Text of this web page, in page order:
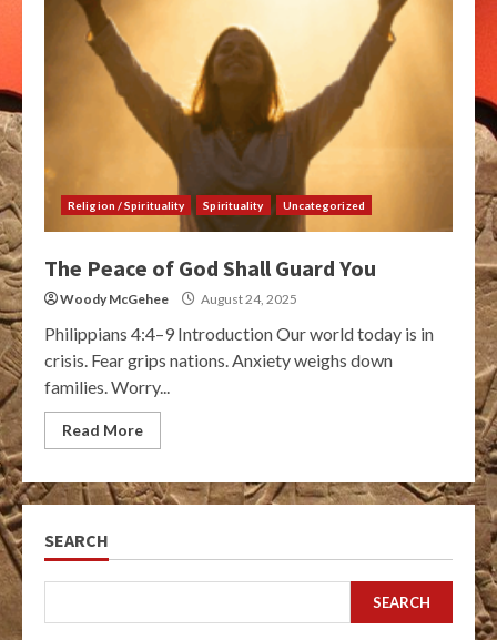
Religion / Spirituality Spirituality Uncategorized
The Peace of God Shall Guard You
Woody McGehee August 24, 2025
Philippians 4:4–9 Introduction Our world today is in
crisis. Fear grips nations. Anxiety weighs down
families. Worry...
Read More
SEARCH
SEARCH